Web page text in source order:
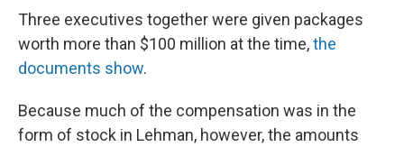
Three executives together were given packages
worth more than $100 million at the time,the
documents show.
Because much of the compensation was in the
form of stock in Lehman, however, the amounts